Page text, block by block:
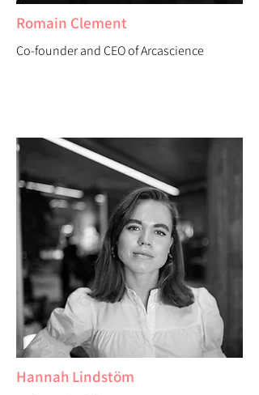
Romain Clement
Co-founder and CEO of Arcascience
Hannah Lindstöm